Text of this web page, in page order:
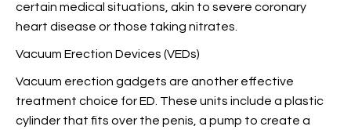
certain medical situations, akin to severe coronary
heart disease or those taking nitrates.
Vacuum Erection Devices (VEDs)
Vacuum erection gadgets are another effective
treatment choice for ED. These units include a plastic
cylinder that fits over the penis, a pump to create a